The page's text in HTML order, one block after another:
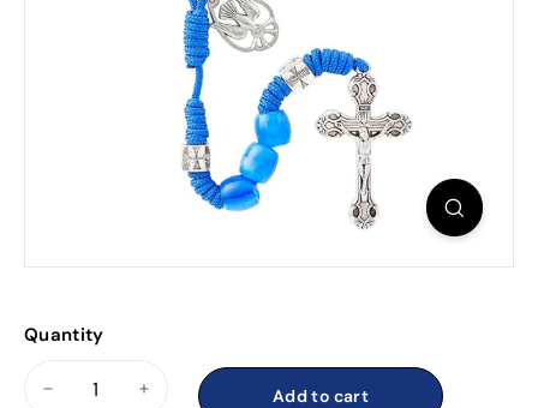
Quantity
Add to cart